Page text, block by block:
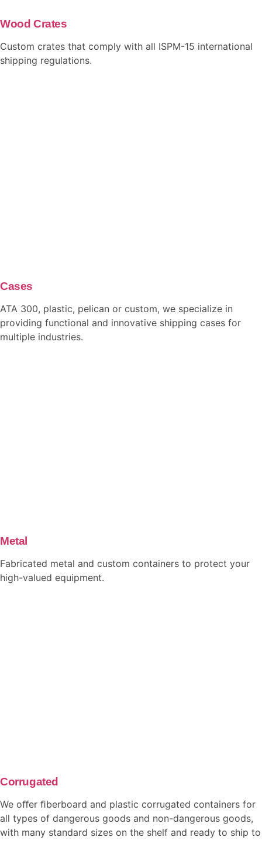
Wood Crates
Custom crates that comply with all ISPM-15 international
shipping regulations.
Cases
ATA 300, plastic, pelican or custom, we specialize in
providing functional and innovative shipping cases for
multiple industries.
Metal
Fabricated metal and custom containers to protect your
high-valued equipment.
Corrugated
We oﬀer ﬁberboard and plastic corrugated containers for
all types of dangerous goods and non-dangerous goods,
with many standard sizes on the shelf and ready to ship to